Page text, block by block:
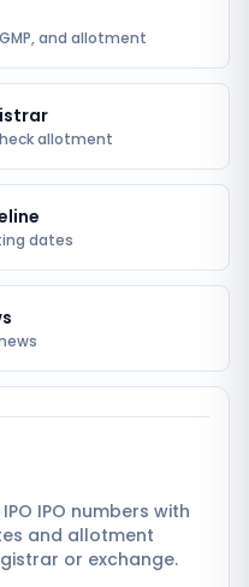
and allotment
allotment
dates
IPO numbers with
and allotment
or exchange.